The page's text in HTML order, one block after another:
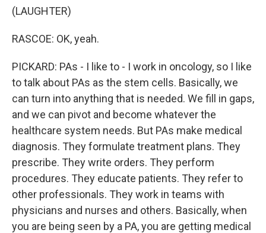
(LAUGHTER)
RASCOE: OK, yeah.
PICKARD: PAs - I like to - I work in oncology, so I like
to talk about PAs as the stem cells. Basically, we
can turn into anything that is needed. We fill in gaps,
and we can pivot and become whatever the
healthcare system needs. But PAs make medical
diagnosis. They formulate treatment plans. They
prescribe. They write orders. They perform
procedures. They educate patients. They refer to
other professionals. They work in teams with
physicians and nurses and others. Basically, when
you are being seen by a PA, you are getting medical